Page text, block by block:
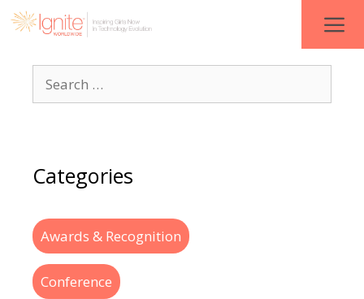
Categories
Awards & Recognition
Conference